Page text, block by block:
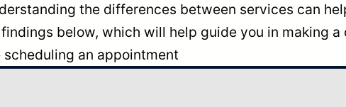
the differences between services can
below, which will help guide you in making a
an appointment